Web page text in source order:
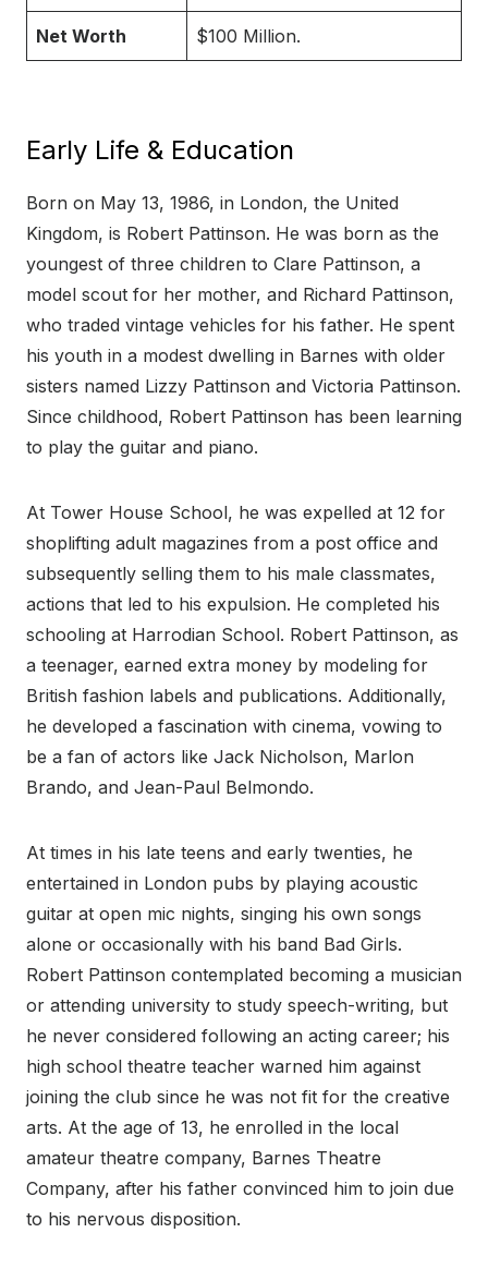
Net Worth $100 Million.
Early Life & Education
Born on May 13, 1986, in London, the United
Kingdom, is Robert Pattinson. He was born as the
youngest of three children to Clare Pattinson, a
model scout for her mother, and Richard Pattinson,
who traded vintage vehicles for his father. He spent
his youth in a modest dwelling in Barnes with older
sisters named Lizzy Pattinson and Victoria Pattinson.
Since childhood, Robert Pattinson has been learning
to play the guitar and piano.
At Tower House School, he was expelled at 12 for
shoplifting adult magazines from a post office and
subsequently selling them to his male classmates,
actions that led to his expulsion. He completed his
schooling at Harrodian School. Robert Pattinson, as
a teenager, earned extra money by modeling for
British fashion labels and publications. Additionally,
he developed a fascination with cinema, vowing to
be a fan of actors like Jack Nicholson, Marlon
Brando, and Jean-Paul Belmondo.
At times in his late teens and early twenties, he
entertained in London pubs by playing acoustic
guitar at open mic nights, singing his own songs
alone or occasionally with his band Bad Girls.
Robert Pattinson contemplated becoming a musician
or attending university to study speech-writing, but
he never considered following an acting career; his
high school theatre teacher warned him against
joining the club since he was not fit for the creative
arts. At the age of 13, he enrolled in the local
amateur theatre company, Barnes Theatre
Company, after his father convinced him to join due
to his nervous disposition.